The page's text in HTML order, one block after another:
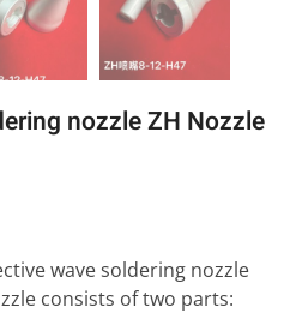
nozzle ZH Nozzle
wave soldering nozzle
consists of two parts: